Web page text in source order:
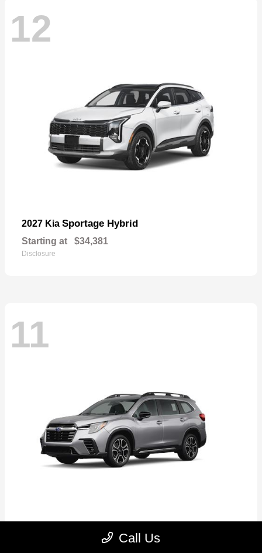
12
2027 Kia Sportage Hybrid
Starting at $34,381
Disclosure
11
Ascent
Call Us